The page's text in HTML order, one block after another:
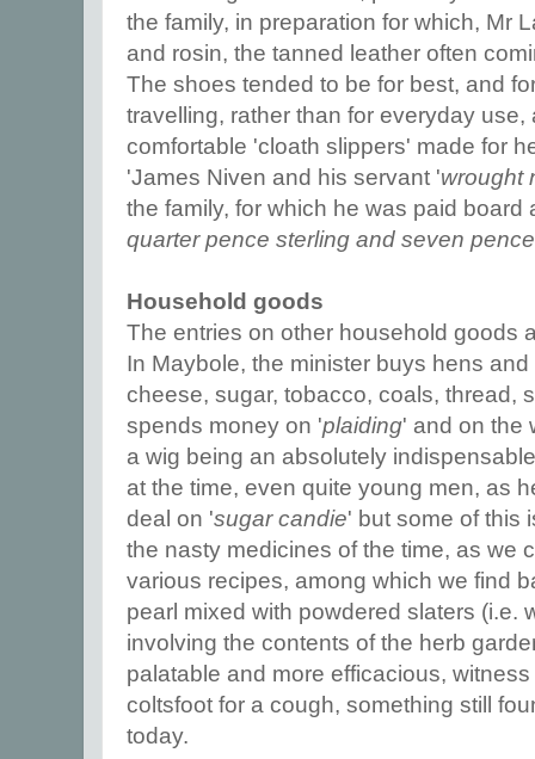
the family, in preparation for which, Mr
and rosin, the tanned leather often
The shoes tended to be for best, and
travelling, rather than for everyday use,
comfortable 'cloath slippers' made for
'James Niven and his servant 'wrought
the family, for which he was paid board
quarter pence sterling and seven
Household goods
The entries on other household goods
In Maybole, the minister buys hens
cheese, sugar, tobacco, coals, thread,
spends money on 'plaiding' and on the
a wig being an absolutely
at the time, even quite young men, as
deal on 'sugar candie' but some of this
the nasty medicines of the time, as we
various recipes, among which we find
pearl mixed with powdered slaters (i.e.
involving the contents of the herb
palatable and more efficacious,
coltsfoot for a cough, something still
today.